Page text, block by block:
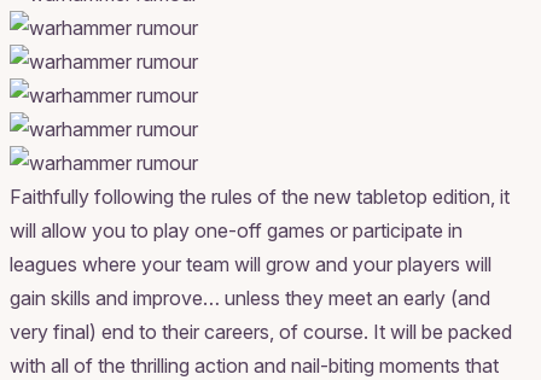
Faithfully following the rules of the new tabletop edition, it
will allow you to play one-off games or participate in
leagues where your team will grow and your players will
gain skills and improve… unless they meet an early (and
very final) end to their careers, of course. It will be packed
with all of the thrilling action and nail-biting moments that